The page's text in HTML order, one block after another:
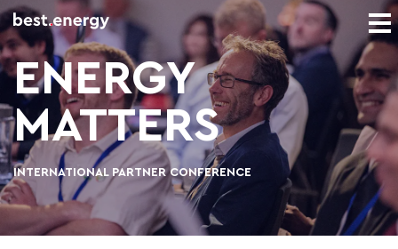
ENERGY
MATTERS
INTERNATIONAL PARTNER CONFERENCE